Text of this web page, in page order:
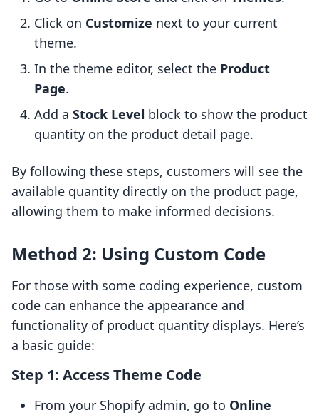
Click on Customize next to your current
theme.
In the theme editor, select the Product
Page.
Add a Stock Level block to show the product
quantity on the product detail page.
By following these steps, customers will see the
available quantity directly on the product page,
allowing them to make informed decisions.
Method 2: Using Custom Code
For those with some coding experience, custom
code can enhance the appearance and
functionality of product quantity displays. Here’s
a basic guide:
Step 1: Access Theme Code
From your Shopify admin, go to Online